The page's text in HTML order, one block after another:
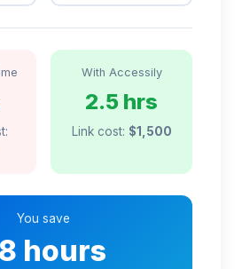
With Accessily
2.5 hrs
Link cost: $1,500
You save
hours